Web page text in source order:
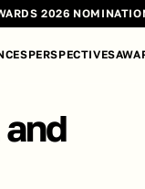
2026
PERSPECTIVES